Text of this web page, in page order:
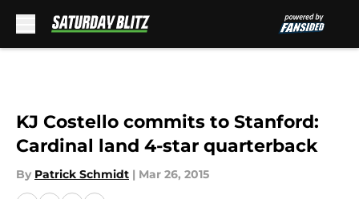
KJ Costello commits to Stanford:
Cardinal land 4-star quarterback
By Patrick Schmidt | Mar 26, 2015